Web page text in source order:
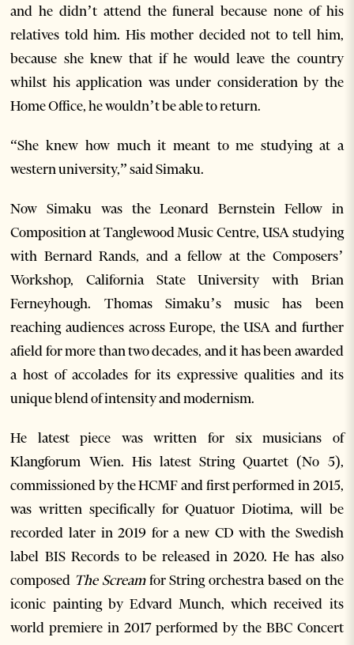
and he didn’t attend the funeral because none of his
relatives told him. His mother decided not to tell him,
because she knew that if he would leave the country
whilst his application was under consideration by the
Home Office, he wouldn’t be able to return.
“She knew how much it meant to me studying at a
western university,” said Simaku.
Now Simaku was the Leonard Bernstein Fellow in
Composition at Tanglewood Music Centre, USA studying
with Bernard Rands, and a fellow at the Composers’
Workshop, California State University with Brian
Ferneyhough. Thomas Simaku’s music has been
reaching audiences across Europe, the USA and further
afield for more than two decades, and it has been awarded
a host of accolades for its expressive qualities and its
unique blend of intensity and modernism.
He latest piece was written for six musicians of
Klangforum Wien. His latest String Quartet (No 5),
commissioned by the HCMF and first performed in 2015,
was written specifically for Quatuor Diotima, will be
recorded later in 2019 for a new CD with the Swedish
label BIS Records to be released in 2020. He has also
composed The Screamfor String orchestra based on the
iconic painting by Edvard Munch, which received its
world premiere in 2017 performed by the BBC Concert